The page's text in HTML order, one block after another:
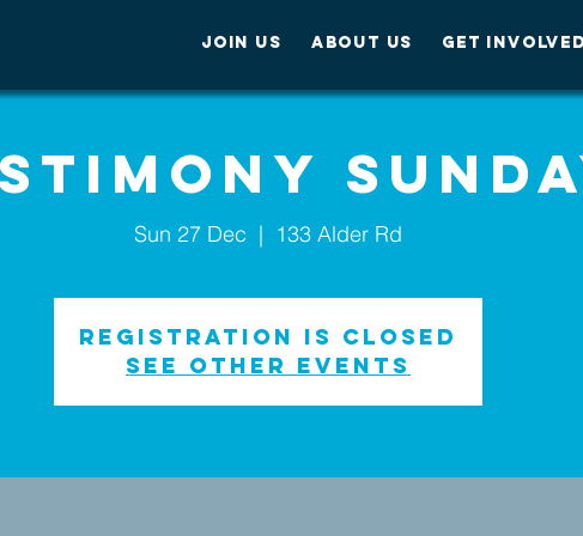
JOIN US ABOUT US GET INVOLVED
Sun 27 Dec
  |
133 Alder Rd
Registration is Closed
See other events